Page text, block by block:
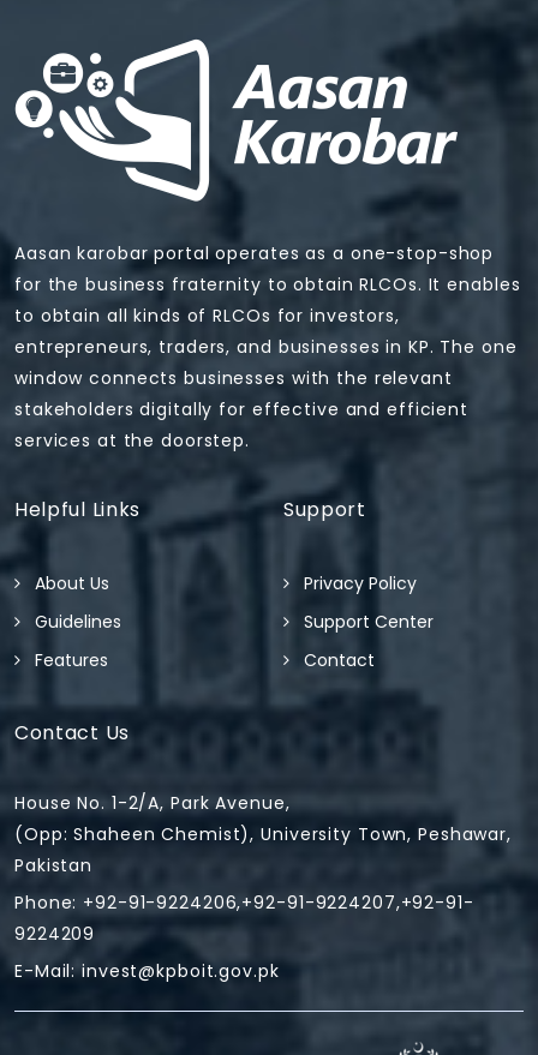
Aasan karobar portal operates as a one-stop-shop
for the business fraternity to obtain RLCOs. It enables
to obtain all kinds of RLCOs for investors,
entrepreneurs, traders, and businesses in KP. The one
window connects businesses with the relevant
stakeholders digitally for effective and efficient
services at the doorstep.
Helpful Links
About Us
Guidelines
Features
Support
Privacy Policy
Support Center
Contact
Contact Us
House No. 1-2/A, Park Avenue,
(Opp: Shaheen Chemist), University Town, Peshawar,
Pakistan
Phone: +92-91-9224206,+92-91-9224207,+92-91-
9224209
E-Mail:invest@kpboit.gov.pk